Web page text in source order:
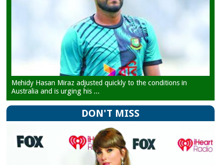
Mehidy Hasan Miraz adjusted quickly to the conditions in
Australia and is urging his ...
DON'T MISS